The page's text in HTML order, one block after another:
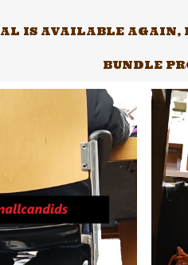
IS AVAILABLE AGAIN,
BUNDLE